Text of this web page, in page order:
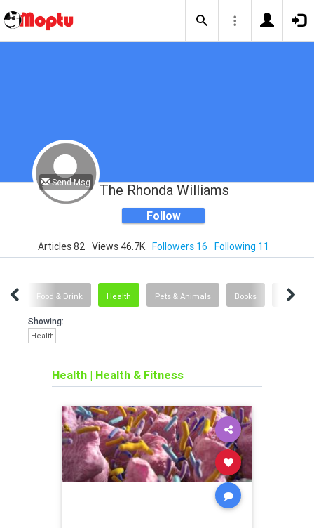
Send Msg The Rhonda Williams
Follow
Articles 82 Views 46.7K Followers 16 Following 11
Food & Drink Health Pets & Animals Books Travel
Showing:
Health
Health | Health & Fitness